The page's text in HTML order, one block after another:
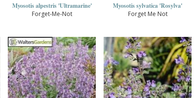
Myosotis alpestris 'Ultramarine'
Forget-Me-Not
Myosotis sylvatica 'Rosylva'
Forget Me Not